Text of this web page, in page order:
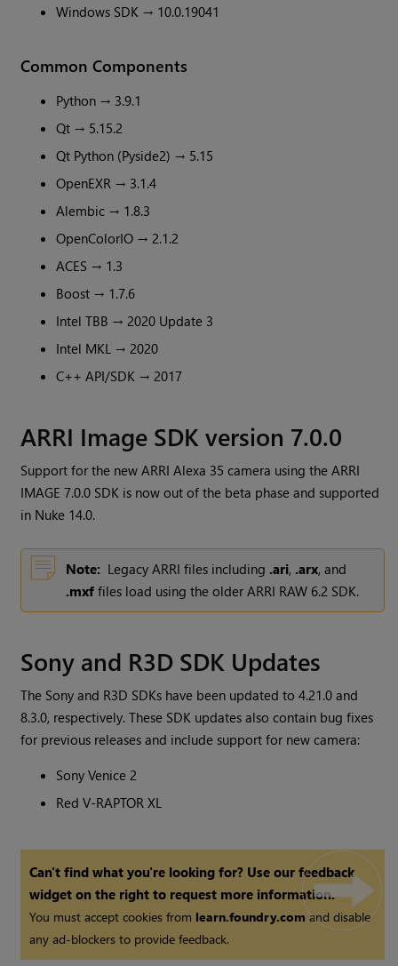
Windows SDK → 10.0.19041
Common Components
Python → 3.9.1
Qt → 5.15.2
Qt Python (Pyside2) → 5.15
OpenEXR → 3.1.4
Alembic → 1.8.3
OpenColorIO → 2.1.2
ACES → 1.3
Boost → 1.7.6
Intel TBB → 2020 Update 3
Intel MKL → 2020
C++ API/SDK → 2017
ARRI Image SDK version 7.0.0
Support for the new ARRI Alexa 35 camera using the ARRI
IMAGE 7.0.0 SDK is now out of the beta phase and supported
in Nuke 14.0.
Note: Legacy ARRI files including .ari, .arx, and
.mxf files load using the older ARRI RAW 6.2 SDK.
Sony and R3D SDK Updates
The Sony and R3D SDKs have been updated to 4.21.0 and
8.3.0, respectively. These SDK updates also contain bug fixes
for previous releases and include support for new camera:
Sony Venice 2
Red V-RAPTOR XL
Can't find what you're looking for? Use our feedback
widget on the right to request more information.
You must accept cookies from learn.foundry.com and disable
any ad-blockers to provide feedback.